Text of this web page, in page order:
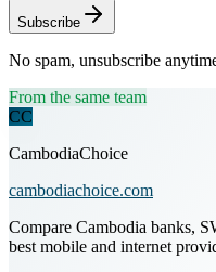
Subscribe
No spam, unsubscribe
From the same team
CC
CambodiaChoice
cambodiachoice.com
Compare Cambodia banks,
best mobile and internet